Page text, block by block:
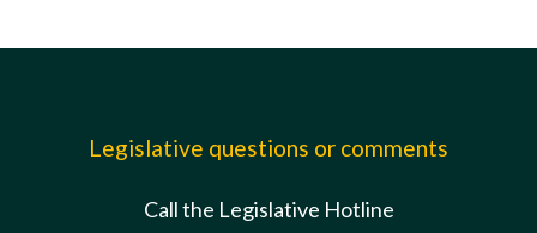
Legislative questions or comments
Call the Legislative Hotline